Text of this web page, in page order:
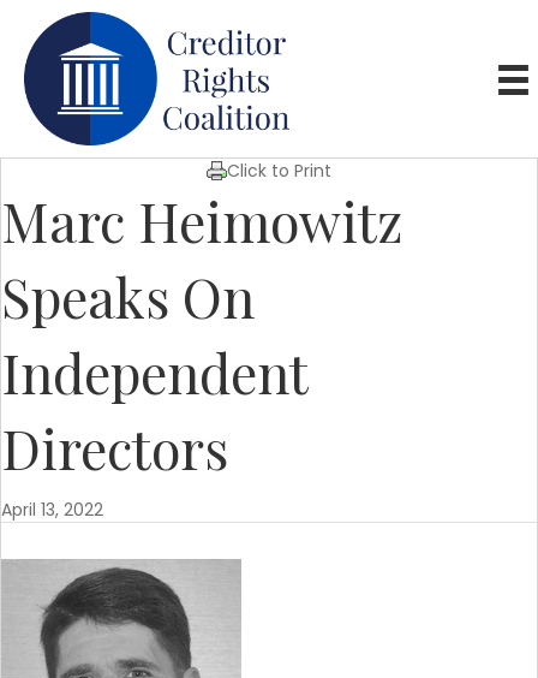
Click to Print
Marc Heimowitz
Speaks On
Independent
Directors
April 13, 2022